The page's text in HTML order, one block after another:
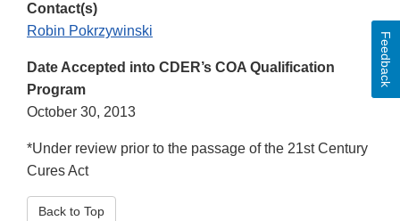
Contact(s)
Robin Pokrzywinski
Date Accepted into CDER’s COA Qualification
Program
October 30, 2013
*Under review prior to the passage of the 21st Century
Cures Act
Back to Top
Feedback